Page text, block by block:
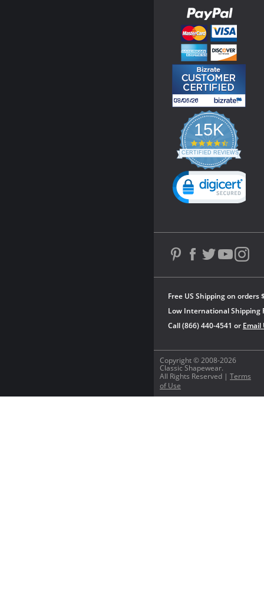
Copyright © 2008-2026
Classic Shapewear.
All Rights Reserved | Terms
of Use
Free US Shipping on orders
Low International Shipping
Call (866) 440-4541 or Email
15K
4.3
star
rating
CERTIFIED REVIEWS
Powered by YOTPO